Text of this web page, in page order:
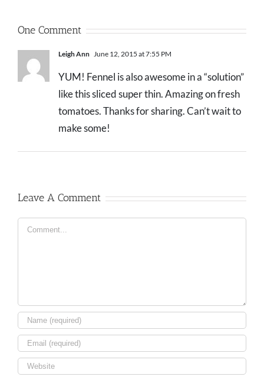
One Comment
Leigh Ann June 12, 2015 at 7:55 PM
YUM! Fennel is also awesome in a “solution”
like this sliced super thin. Amazing on fresh
tomatoes. Thanks for sharing. Can’t wait to
make some!
Leave A Comment
Comment